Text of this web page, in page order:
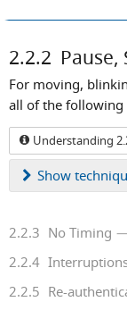
2.2.2 Pause,
For moving,
all of the following
Understanding
Show
2.2.3 No Timing
2.2.4
2.2.5 Re-